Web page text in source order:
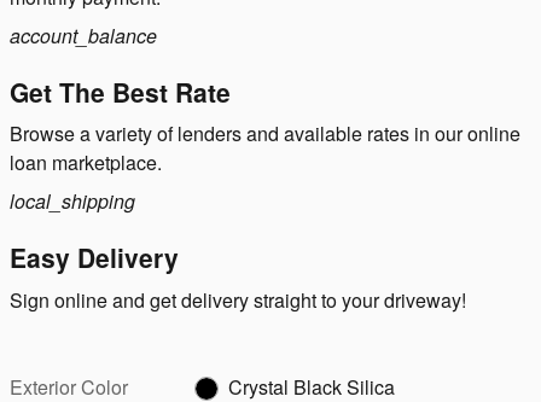
account_balance
Get The Best Rate
Browse a variety of lenders and available rates in our online
loan marketplace.
local_shipping
Easy Delivery
Sign online and get delivery straight to your driveway!
Exterior Color
Crystal Black Silica